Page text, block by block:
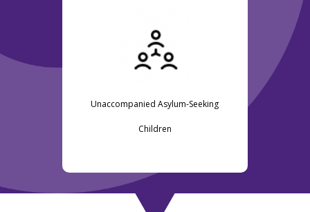
Unaccompanied Asylum-Seeking
Children